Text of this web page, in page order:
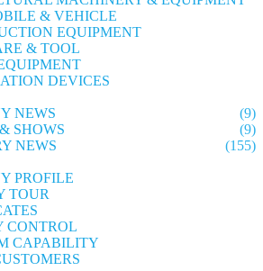
& VEHICLE
EQUIPMENT
& TOOL
DEVICES
NEWS
(9)
SHOWS
(9)
NEWS
(155)
PROFILE
TOUR
CONTROL
CAPABILITY